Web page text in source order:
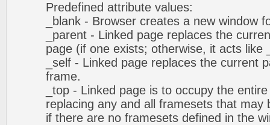
Predefined attribute values:
_blank - Browser creates a new window
_parent - Linked page replaces the
page (if one exists; otherwise, it acts like
_self - Linked page replaces the current
frame.
_top - Linked page is to occupy the
replacing any and all framesets that may
if there are no framesets defined in the